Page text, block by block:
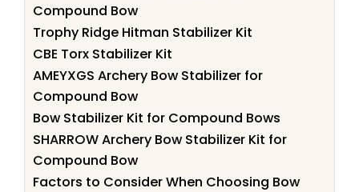
Compound Bow
Trophy Ridge Hitman Stabilizer Kit
CBE Torx Stabilizer Kit
AMEYXGS Archery Bow Stabilizer for
Compound Bow
Bow Stabilizer Kit for Compound Bows
SHARROW Archery Bow Stabilizer Kit for
Compound Bow
Factors to Consider When Choosing Bow